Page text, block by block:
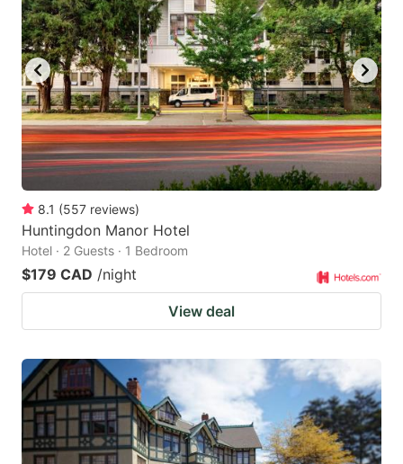
8.1 (557 reviews)
Huntingdon Manor Hotel
Hotel · 2 Guests · 1 Bedroom
$179 CAD /night
View deal